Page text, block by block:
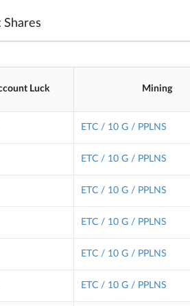
Luck Mining
ETC / 10 G / PPLNS
ETC / 10 G / PPLNS
ETC / 10 G / PPLNS
ETC / 10 G / PPLNS
ETC / 10 G / PPLNS
ETC / 10 G / PPLNS